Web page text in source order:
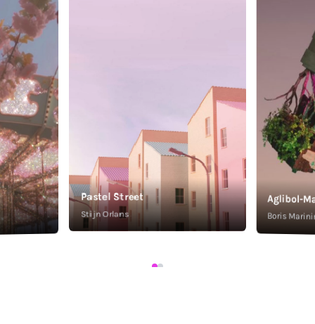
Pastel Street
Stijn Orlans
Aglibol-
Boris